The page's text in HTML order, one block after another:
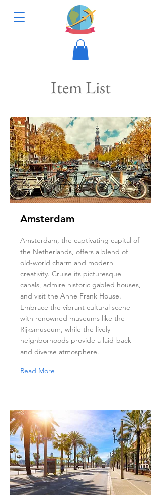
Item List
Amsterdam
Amsterdam, the captivating capital of
the Netherlands, offers a blend of
old-world charm and modern
creativity. Cruise its picturesque
canals, admire historic gabled houses,
and visit the Anne Frank House.
Embrace the vibrant cultural scene
with renowned museums like the
Rijksmuseum, while the lively
neighborhoods provide a laid-back
and diverse atmosphere.
Read More